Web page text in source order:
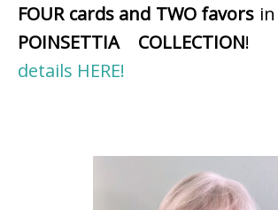
FOUR cards and TWO favors
POINSETTIA COLLECTION!
details HERE!